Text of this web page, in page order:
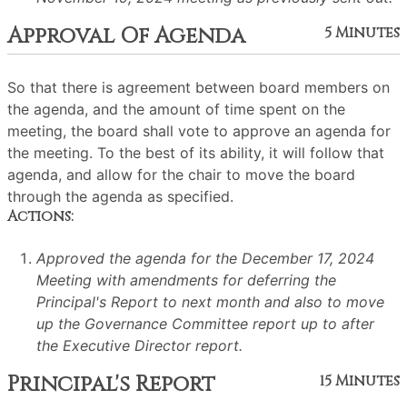
Approval Of Agenda 5 Minutes
So that there is agreement between board members on
the agenda, and the amount of time spent on the
meeting, the board shall vote to approve an agenda for
the meeting. To the best of its ability, it will follow that
agenda, and allow for the chair to move the board
through the agenda as specified.
Actions:
Approved the agenda for the December 17, 2024
Meeting with amendments for deferring the
Principal's Report to next month and also to move
up the Governance Committee report up to after
the Executive Director report.
Principal's Report 15 Minutes